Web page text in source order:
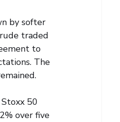
by softer
traded
to
The
50
over five